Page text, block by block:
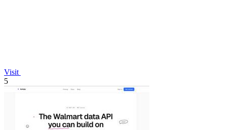
Visit
5